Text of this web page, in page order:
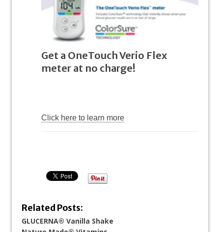
Get a OneTouch Verio Flex
meter at no charge!
Click here to learn more
Related Posts:
GLUCERNA® Vanilla Shake